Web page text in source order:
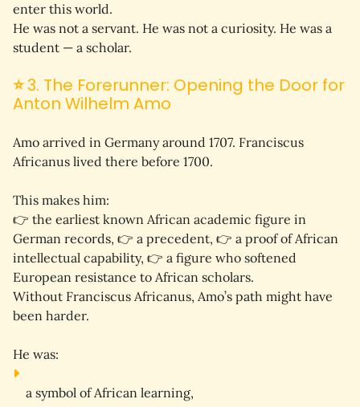
enter this world.
student — a scholar.
⭐3. The Forerunner: Opening the Door for
Anton Wilhelm Amo
Amo arrived in Germany around 1707. Franciscus
Africanus lived there before 1700.
This makes him:
👉 the earliest known African academic figure in
German records, 👉 a precedent, 👉 a proof of African
intellectual capability, 👉 a figure who softened
European resistance to African scholars.
Without Franciscus Africanus, Amo’s path might have
been harder.
He was:
a symbol of African learning,